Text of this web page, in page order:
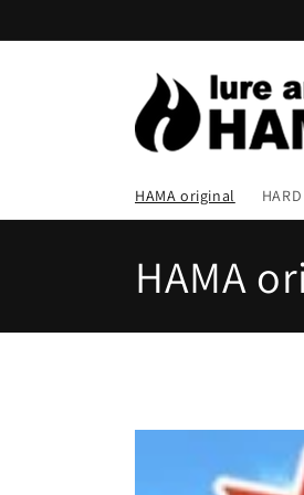
HAMA original
C
o
l
HAMA